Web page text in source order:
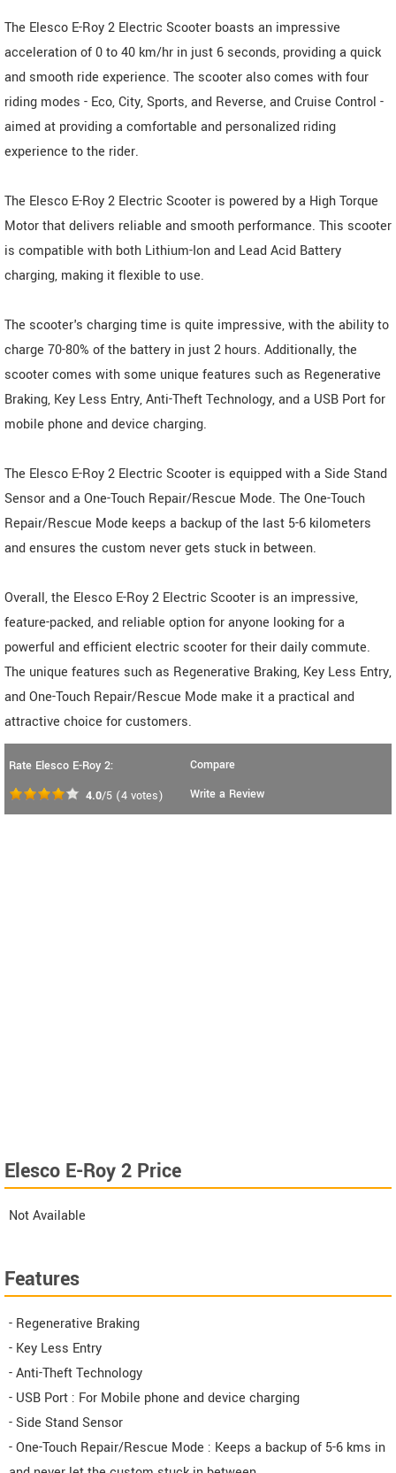
The Elesco E-Roy 2 Electric Scooter boasts an impressive
acceleration of 0 to 40 km/hr in just 6 seconds, providing a quick
and smooth ride experience. The scooter also comes with four
riding modes - Eco, City, Sports, and Reverse, and Cruise Control -
aimed at providing a comfortable and personalized riding
experience to the rider.
The Elesco E-Roy 2 Electric Scooter is powered by a High Torque
Motor that delivers reliable and smooth performance. This scooter
is compatible with both Lithium-Ion and Lead Acid Battery
charging, making it flexible to use.
The scooter's charging time is quite impressive, with the ability to
charge 70-80% of the battery in just 2 hours. Additionally, the
scooter comes with some unique features such as Regenerative
Braking, Key Less Entry, Anti-Theft Technology, and a USB Port for
mobile phone and device charging.
The Elesco E-Roy 2 Electric Scooter is equipped with a Side Stand
Sensor and a One-Touch Repair/Rescue Mode. The One-Touch
Repair/Rescue Mode keeps a backup of the last 5-6 kilometers
and ensures the custom never gets stuck in between.
Overall, the Elesco E-Roy 2 Electric Scooter is an impressive,
feature-packed, and reliable option for anyone looking for a
powerful and efficient electric scooter for their daily commute.
The unique features such as Regenerative Braking, Key Less Entry,
and One-Touch Repair/Rescue Mode make it a practical and
attractive choice for customers.
Rate Elesco E-Roy 2:
4.0/5 (4 votes)
Compare
Write a Review
Elesco E-Roy 2 Price
Not Available
Features
- Regenerative Braking
- Key Less Entry
- Anti-Theft Technology
- USB Port : For Mobile phone and device charging
- Side Stand Sensor
- One-Touch Repair/Rescue Mode : Keeps a backup of 5-6 kms in